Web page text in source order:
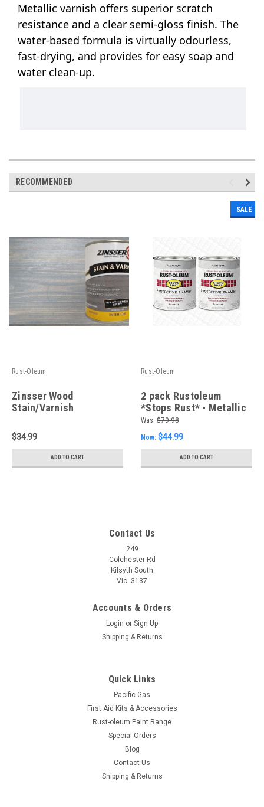
Metallic varnish offers superior scratch
resistance and a clear semi-gloss finish. The
water-based formula is virtually odourless,
fast-drying, and provides for easy soap and
water clean-up.
RECOMMENDED
Rust-Oleum
Zinsser Wood
Stain/Varnish
cans
$34.99
ADD TO CART
SALE
Rust-Oleum
2 pack Rustoleum
*Stops Rust* - Metallic
Aluminum 946ml - FREE
SHIPPING
Was: $79.98
Now: $44.99
ADD TO CART
Contact Us
249
Colchester Rd
Kilsyth South
Vic. 3137
Accounts & Orders
Login or Sign Up
Shipping & Returns
Quick Links
Pacific Gas
First Aid Kits & Accessories
Rust-oleum Paint Range
Special Orders
Blog
Contact Us
Shipping & Returns